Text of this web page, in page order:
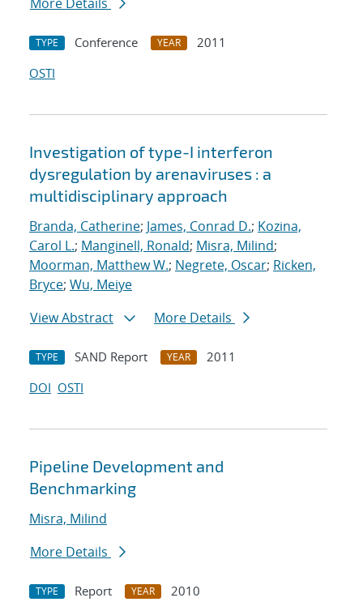
TYPE Conference YEAR
2011
OSTI
Investigation of type-I interferon
dysregulation by arenaviruses : a
multidisciplinary approach
Branda, Catherine; James, Conrad D.; Kozina,
Carol L.; Manginell, Ronald; Misra, Milind;
Moorman, Matthew W.; Negrete, Oscar; Ricken,
Bryce; Wu, Meiye
View Abstract
More Details
TYPE SAND Report YEAR
2011
DOI OSTI
Pipeline Development and
Benchmarking
Misra, Milind
More Details
TYPE Report YEAR
2010